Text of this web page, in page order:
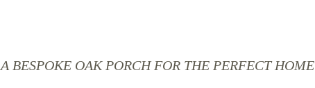
A BESPOKE OAK PORCH FOR THE PERFECT HOME